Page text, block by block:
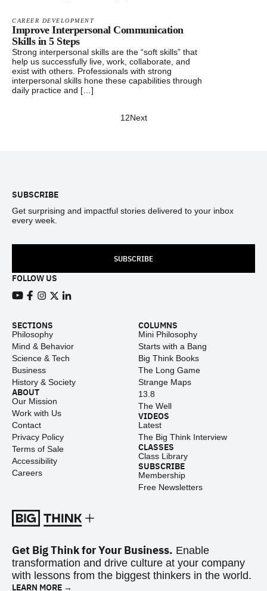
CAREER DEVELOPMENT
Improve Interpersonal Communication
Skills in 5 Steps
Strong interpersonal skills are the “soft skills” that
help us successfully live, work, collaborate, and
exist with others. Professionals with strong
interpersonal skills hone these capabilities through
daily practice and […]
1 2Next
SUBSCRIBE
Get surprising and impactful stories delivered to your inbox
every week.
SUBSCRIBE
FOLLOW US
SECTIONS
Philosophy
Mind & Behavior
Science & Tech
Business
History & Society
ABOUT
Our Mission
Work with Us
Contact
Privacy Policy
Terms of Sale
Accessibility
Careers
COLUMNS
Mini Philosophy
Starts with a Bang
Big Think Books
The Long Game
Strange Maps
13.8
The Well
VIDEOS
Latest
The Big Think Interview
CLASSES
Class Library
SUBSCRIBE
Membership
Free Newsletters
Get Big Think for Your Business. Enable
transformation and drive culture at your company
with lessons from the biggest thinkers in the world.
LEARN MORE →